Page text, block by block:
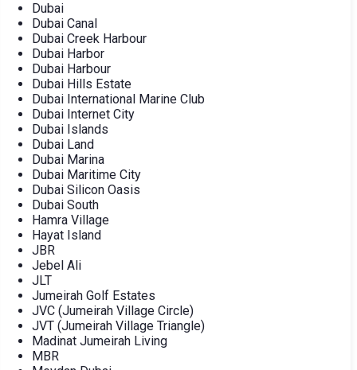
Dubai
Dubai Canal
Dubai Creek Harbour
Dubai Harbor
Dubai Harbour
Dubai Hills Estate
Dubai International Marine Club
Dubai Internet City
Dubai Islands
Dubai Land
Dubai Marina
Dubai Maritime City
Dubai Silicon Oasis
Dubai South
Hamra Village
Hayat Island
JBR
Jebel Ali
JLT
Jumeirah Golf Estates
JVC (Jumeirah Village Circle)
JVT (Jumeirah Village Triangle)
Madinat Jumeirah Living
MBR